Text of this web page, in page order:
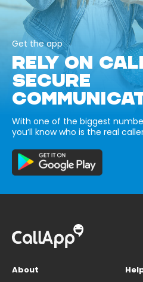
Get the app
RELY ON
SECURE
With one of the biggest
you’ll know who is the real
About